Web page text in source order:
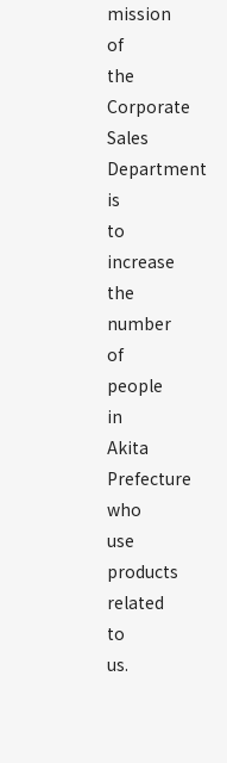
mission
of
the
Corporate
Sales
Department
is
to
increase
the
number
of
people
in
Akita
Prefecture
who
use
products
related
to
us.